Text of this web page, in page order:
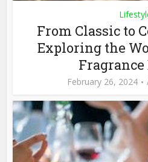
From Classic to
Exploring the
Fragrance
February 26, 2024